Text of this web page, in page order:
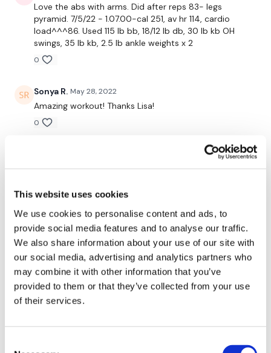
This website uses cookies
We use cookies to personalise content and ads, to
provide social media features and to analyse our traffic.
We also share information about your use of our site with
our social media, advertising and analytics partners who
may combine it with other information that you’ve
provided to them or that they’ve collected from your use
of their services.
Finisher -
Front Raise
Face Pulls
Remember we have a huge community on social media -
please stop by if you are on any of the following platforms.
Our Instagram:@thewkoutofficial
Facebook:TheWkoutFamily
: TheWKOUT
TikTok:TheWKOUT
Love the abs with arms. Did after reps 83- legs
pyramid. 7/5/22 - 1.07.00-cal 251, av hr 114, cardio
load^^^86. Used 115 lb bb, 18/12 lb db, 30 lb kb OH
swings, 35 lb kb, 2.5 lb ankle weights x 2
0
Sonya R. May 28, 2022
Amazing workout! Thanks Lisa!
0
5/26 cal 356 avg hr 124
Nadia A. May 05, 2022
You are not kidding; no other program I’ve tried so far
has kicked my ass the way you do 🙌🏼 thank you
thank you thank you
0
Sheila O. April 30, 2022